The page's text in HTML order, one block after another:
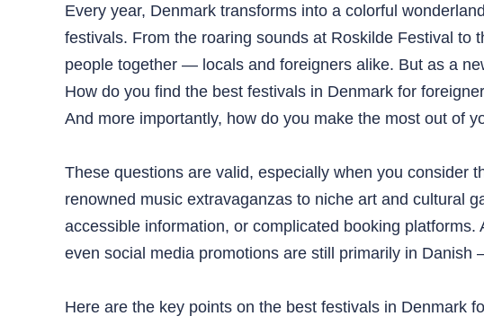
Every year, Denmark transforms into a colorful
festivals. From the roaring sounds at Roskilde Festival to
people together — locals and foreigners alike. But as a
How do you find the best festivals in Denmark for
And more importantly, how do you make the most out of
These questions are valid, especially when you consider
renowned music extravaganzas to niche art and cultural
accessible information, or complicated booking
even social media promotions are still primarily in
Here are the key points on the best festivals in Denmark